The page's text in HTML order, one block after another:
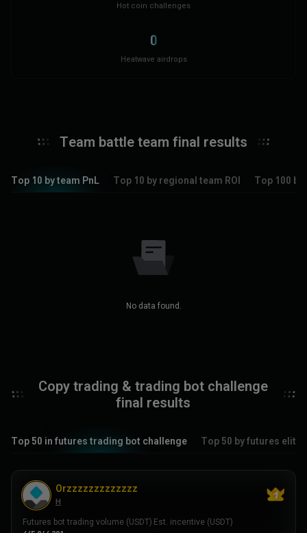
Hot coin challenges
0
Heatwave airdrops
Team battle team final results
Top 10 by team PnL Top 10 by regional team ROI Top 100
No data found.
Copy trading & trading bot challenge
final results
Top 50 in futures trading bot challenge Top 50 by futures elite
Orzzzzzzzzzzzzz
H
Futures bot trading volume (USDT) Est. incentive (USDT)